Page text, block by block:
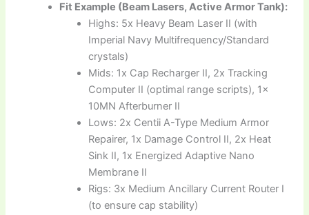
Fit Example (Beam Lasers, Active Armor Tank):
Highs: 5x Heavy Beam Laser II (with
Imperial Navy Multifrequency/Standard
crystals)
Mids: 1x Cap Recharger II, 2x Tracking
Computer II (optimal range scripts), 1x
10MN Afterburner II
Lows: 2x Centii A-Type Medium Armor
Repairer, 1x Damage Control II, 2x Heat
Sink II, 1x Energized Adaptive Nano
Membrane II
Rigs: 3x Medium Ancillary Current Router I
(to ensure cap stability)